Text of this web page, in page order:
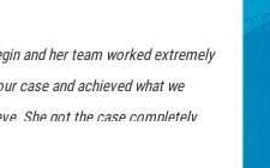
extremely
what we
was also
with Negin Yamini was a fantastic
seamless; she was always easy to reach
She took the time to answer all my